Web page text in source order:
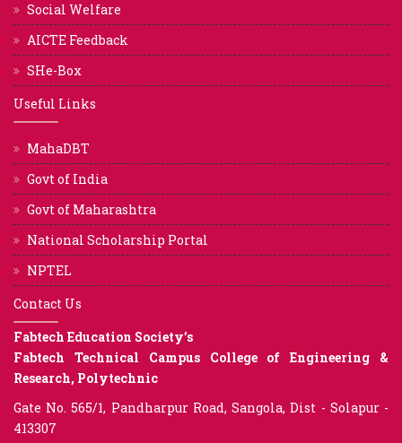
Social Welfare
AICTE Feedback
SHe-Box
Useful Links
MahaDBT
Govt of India
Govt of Maharashtra
National Scholarship Portal
NPTEL
Contact Us
Fabtech Education Society’s
Fabtech Technical Campus College of Engineering &
Research, Polytechnic
Gate No. 565/1, Pandharpur Road, Sangola, Dist - Solapur -
413307